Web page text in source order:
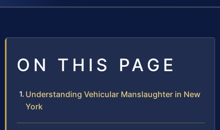
ON THIS PAGE
Understanding Vehicular Manslaughter in New
York